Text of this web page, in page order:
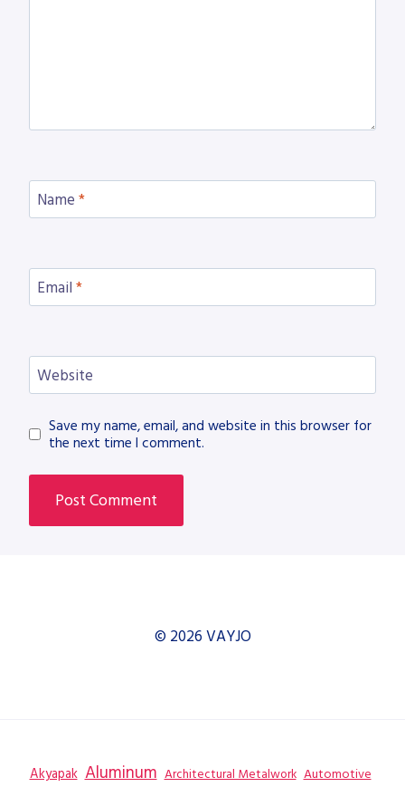
Name *
Email *
Website
Save my name, email, and website in this browser for
the next time I comment.
© 2026 VAYJO
Akyapak Aluminum Architectural Metalwork Automotive